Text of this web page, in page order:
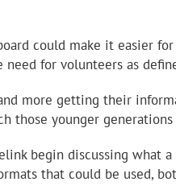
could make it easier
for volunteers as
more getting their
those younger
begin discussing
that could be used,